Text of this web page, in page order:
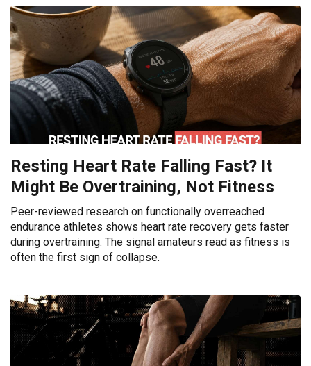
Resting Heart Rate Falling Fast? It
Might Be Overtraining, Not Fitness
Peer-reviewed research on functionally overreached
endurance athletes shows heart rate recovery gets faster
during overtraining. The signal amateurs read as fitness is
often the first sign of collapse.